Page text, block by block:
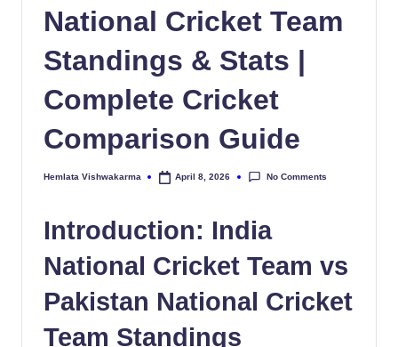
National Cricket Team
Standings & Stats |
Complete Cricket
Comparison Guide
Posted
Hemlata Vishwakarma April 8, 2026 No Comments
Introduction: India
National Cricket Team vs
Pakistan National Cricket
Team Standings